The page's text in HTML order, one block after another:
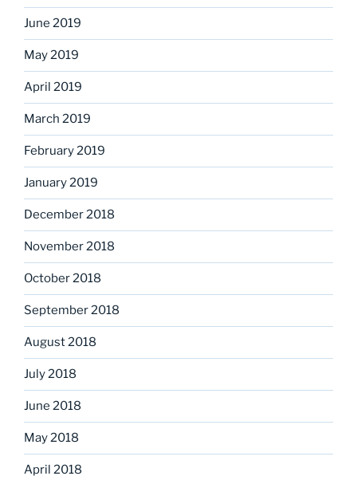
June 2019
May 2019
April 2019
March 2019
February 2019
January 2019
December 2018
November 2018
October 2018
September 2018
August 2018
July 2018
June 2018
May 2018
April 2018